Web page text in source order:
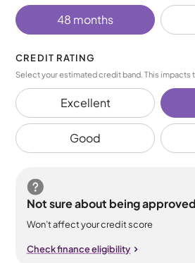
48 months
CREDIT RATING
Select your estimated credit band. This impacts
Excellent
Good
Not sure about being
Won’t affect your credit score
Check finance eligibility